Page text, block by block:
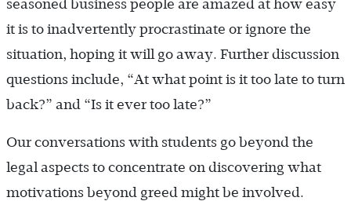
seasoned business people are amazed at how easy
it is to inadvertently procrastinate or ignore the
situation, hoping it will go away. Further discussion
questions include, “At what point is it too late to turn
back?” and “Is it ever too late?”
Our conversations with students go beyond the
legal aspects to concentrate on discovering what
motivations beyond greed might be involved.